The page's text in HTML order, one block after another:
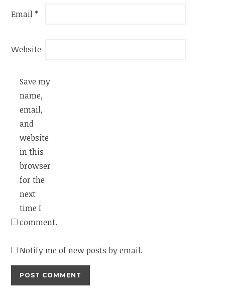
Email*
Website
Save my
name,
email,
and
website
in this
browser
for the
next
time I
comment.
Notify me of new posts by email.